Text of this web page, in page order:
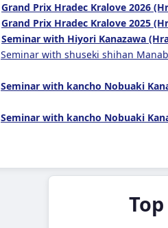
Grand Prix Hradec Kralove 2026
Grand Prix Hradec Kralove 2025
Seminar with Hiyori Kanazawa
Seminar with shuseki shihan
Seminar with kancho Nobuaki
Seminar with kancho Nobuaki